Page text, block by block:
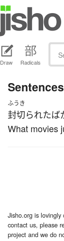
Draw Radicals
Sentences
ふうき
封切られたば
What movies
Jisho.org is lovingly
contact us, please
project and we do